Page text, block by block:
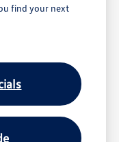
find your next